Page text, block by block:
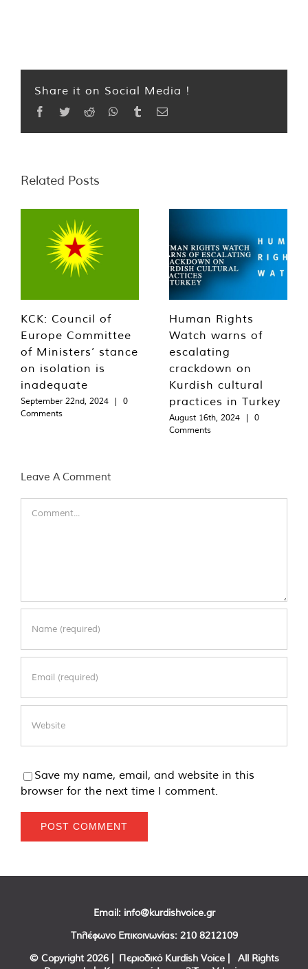
Share it on Social Media !
Facebook
TwitterReddit WhatsApp
TumblrEmail
Related Posts
KCK: Council of
Europe Committee
of Ministers’ stance
on isolation is
inadequate
September 22nd, 2024 |
0
Comments
Human Rights
Watch warns of
escalating
crackdown on
Kurdish cultural
practices in Turkey
August 16th, 2024 |
0
Comments
Leave A Comment
Save my name, email, and website in this
browser for the next time I comment.
Email: info@kurdishvoice.gr
Τηλέφωνο Επικοινωνίας: 210 8212109
© Copyright 2026 | Περιοδικό Kurdish Voice | All Rights